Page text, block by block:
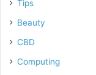
Tips
Beauty
CBD
Computing